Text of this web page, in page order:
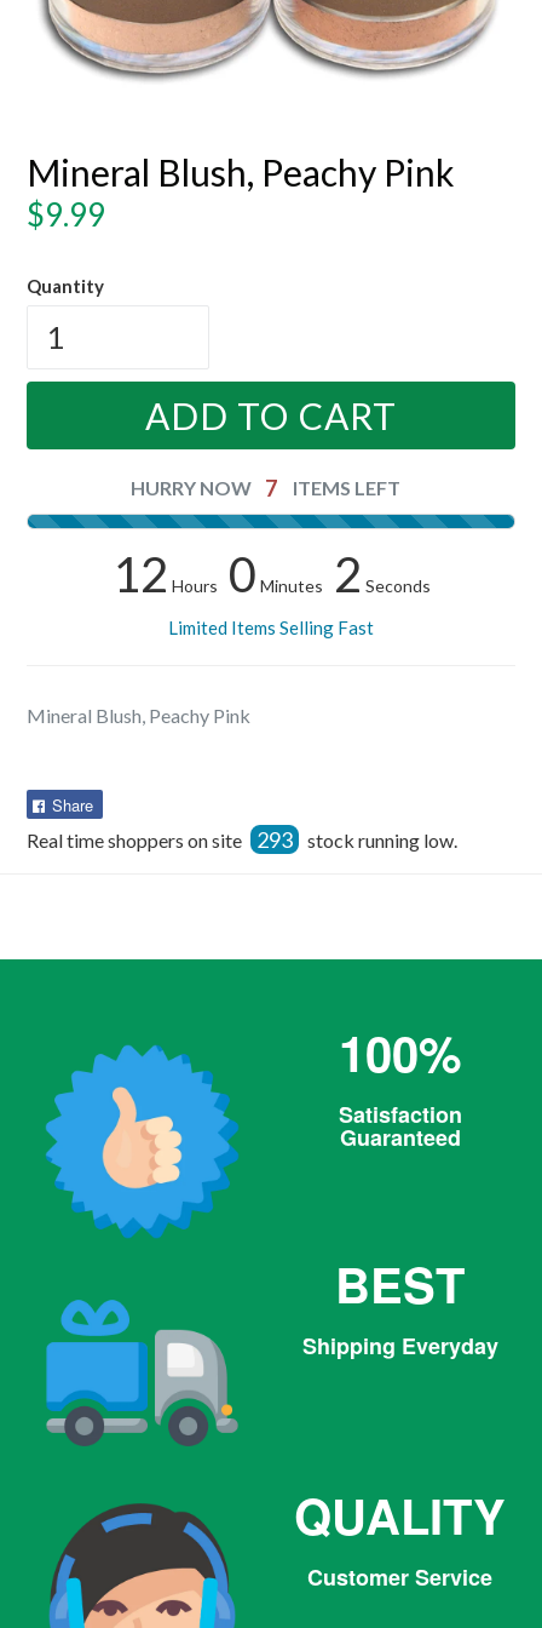
Mineral Blush, Peachy Pink
Regular
$9.99
Quantity
ADD TO CART
HURRY NOW 7 ITEMS LEFT
12 Hours 0 Minutes 2 Seconds
Limited Items Selling Fast
Mineral Blush, Peachy Pink
Share
Facebook
Real time shoppers on site 293 stock running low.
100%
Satisfaction
Guaranteed
BEST
Shipping Everyday
QUALITY
Customer Service